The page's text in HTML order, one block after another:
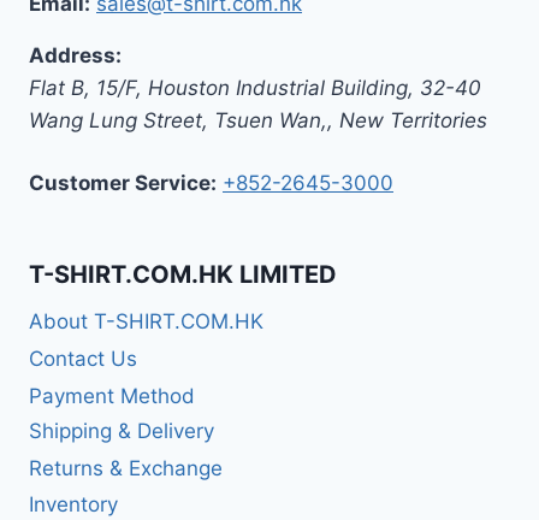
Address:
Flat B, 15/F, Houston Industrial Building, 32-40
Wang Lung Street, Tsuen Wan,, New Territories
Customer Service: +852-2645-3000
T-SHIRT.COM.HK LIMITED
About T-SHIRT.COM.HK
Contact Us
Payment Method
Shipping & Delivery
Returns & Exchange
Inventory